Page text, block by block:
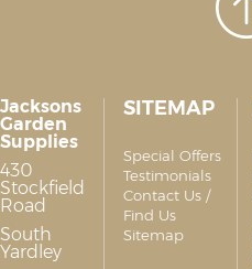
Jacksons
Garden
Supplies
430
Stockfield
Road
South
Yardley
SITEMAP
Special Offers
Testimonials
Contact Us /
Find Us
Sitemap